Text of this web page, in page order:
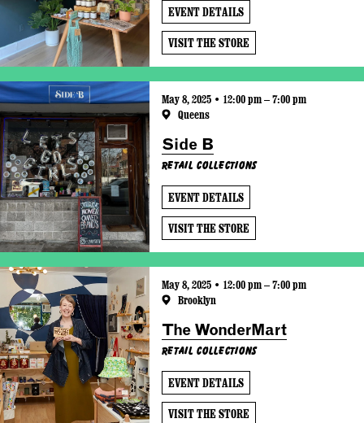
EVENT DETAILS
VISIT THE STORE
May 8, 2025 • 12:00 pm – 7:00 pm
Queens
Side B
Retail Collections
EVENT DETAILS
VISIT THE STORE
May 8, 2025 • 12:00 pm – 7:00 pm
Brooklyn
The WonderMart
Retail Collections
EVENT DETAILS
VISIT THE STORE